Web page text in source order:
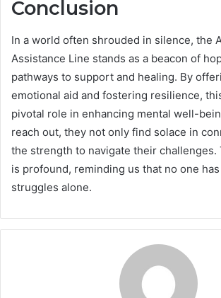
Conclusion
In a world often shrouded in silence, the
Assistance Line stands as a beacon of
pathways to support and healing. By
emotional aid and fostering resilience,
pivotal role in enhancing mental well-
reach out, they not only find solace in
the strength to navigate their challenges.
is profound, reminding us that no one
struggles alone.